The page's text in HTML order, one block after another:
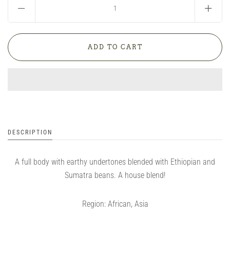
DESCRIPTION
A full body with earthy undertones blended with Ethiopian and
Sumatra beans. A house blend!
Region: African, Asia